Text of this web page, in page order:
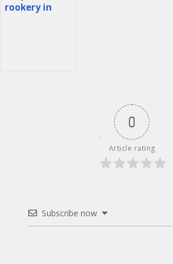
Děčín
rookery in
0
Article rating
Subscribe now